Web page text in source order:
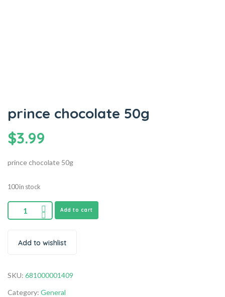
prince chocolate 50g
$3.99
prince chocolate 50g
100 in stock
Add to cart
Add to wishlist
SKU: 681000001409
Category: General